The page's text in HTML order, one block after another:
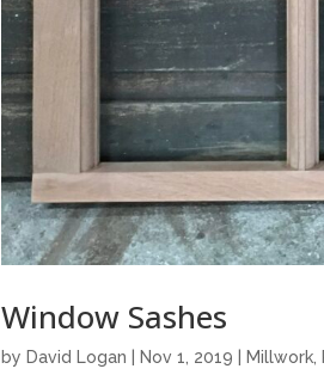
Window Sashes
by David Logan Nov 1, 2019 Millwork,